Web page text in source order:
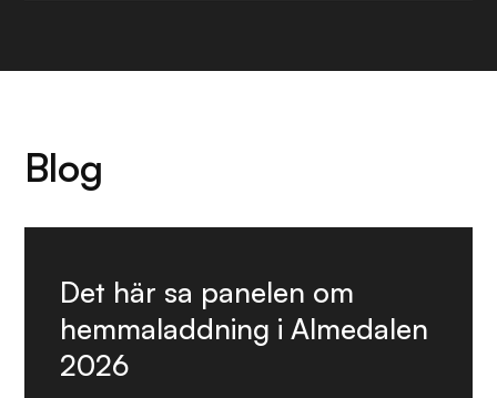
Blog
Det här sa panelen om
hemmaladdning i Almedalen
2026